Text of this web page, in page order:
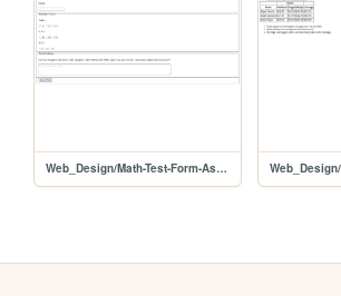
Web_Design/Math-Test-Form-Assignment